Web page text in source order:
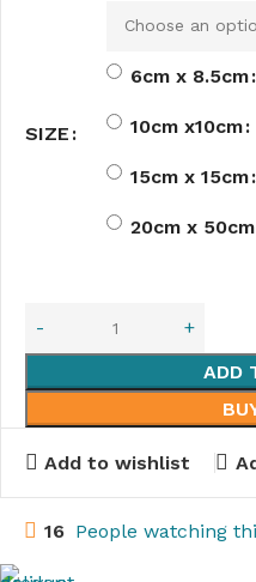
SIZE
6cm x 8.5cm
10cm x10cm
15cm x 15cm
20cm x 50cm
ADD
Add to wishlist
16 People watching